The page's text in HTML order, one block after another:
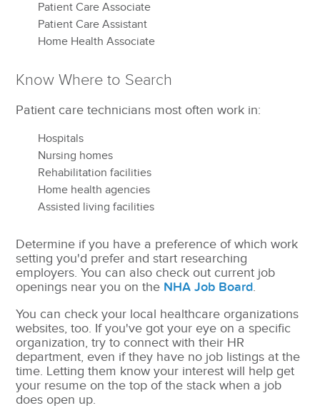
Patient Care Associate
Patient Care Assistant
Home Health Associate
Know Where to Search
Patient care technicians most often work in:
Hospitals
Nursing homes
Rehabilitation facilities
Home health agencies
Assisted living facilities
Determine if you have a preference of which work
setting you'd prefer and start researching
employers. You can also check out current job
openings near you on the NHA Job Board.
You can check your local healthcare organizations
websites, too. If you've got your eye on a specific
organization, try to connect with their HR
department, even if they have no job listings at the
time. Letting them know your interest will help get
your resume on the top of the stack when a job
does open up.